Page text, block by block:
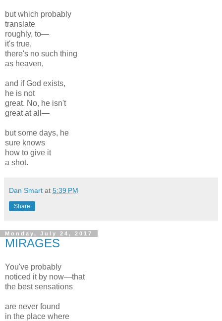
but which probably
translate
roughly, to—
it's true,
there's no such thing
as heaven,
and if God exists,
he is not
great. No, he isn't
great at all—
but some days, he
sure knows
how to give it
a shot.
Dan Smart at 5:39 PM
Share
Monday, July 24, 2017
MIRAGES
You've probably
noticed it by now—that
the best sensations
are never found
in the place where